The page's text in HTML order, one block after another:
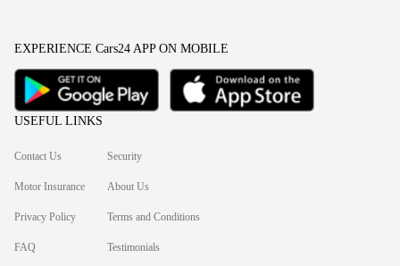
EXPERIENCE Cars24 APP ON MOBILE
USEFUL LINKS
Contact Us Security
Motor Insurance About Us
Privacy Policy Terms and Conditions
FAQ Testimonials